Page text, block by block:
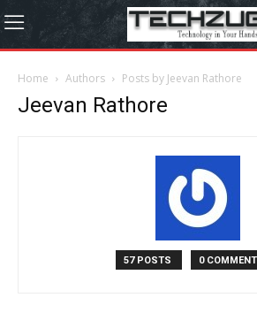
Home Authors Posts by Jeevan Rathore
Jeevan Rathore
57 POSTS 0